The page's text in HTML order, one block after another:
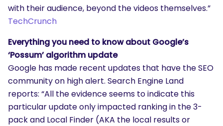
SEARCH
What are you looking for?
with their audience, beyond the videos themselves.”
TechCrunch
Everything you need to know about Google’s
‘Possum’ algorithm update
Google has made recent updates that have the SEO
community on high alert. Search Engine Land
reports: “All the evidence seems to indicate this
particular update only impacted ranking in the 3-
pack and Local Finder (AKA the local results or